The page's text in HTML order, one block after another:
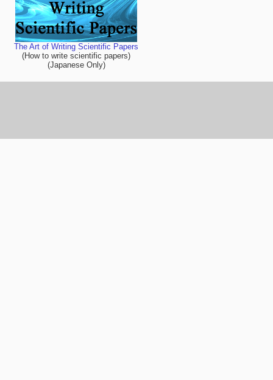
The Art of Writing Scientific Papers
(How to write scientific papers)
(Japanese Only)